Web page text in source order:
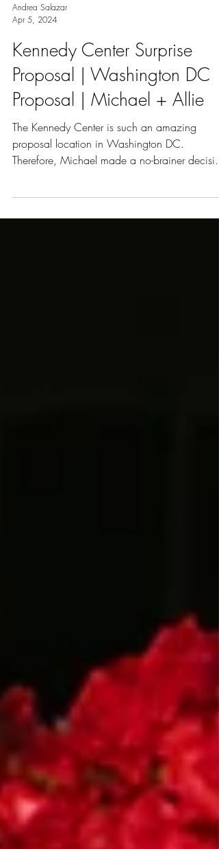
Andrea Salazar
Kennedy Center Surprise
Proposal | Washington DC
Proposal | Michael + Allie
The Kennedy Center is such an amazing
Therefore, Michael made a no-brainer decision
and contacted me...